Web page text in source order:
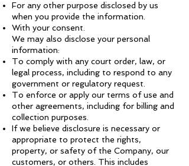
For any other purpose disclosed by us
when you provide the information.
With your consent.
We may also disclose your personal
information:
To comply with any court order, law, or
legal process, including to respond to any
government or regulatory request.
To enforce or apply our terms of use and
other agreements, including for billing and
collection purposes.
If we believe disclosure is necessary or
appropriate to protect the rights,
property, or safety of the Company, our
customers, or others. This includes